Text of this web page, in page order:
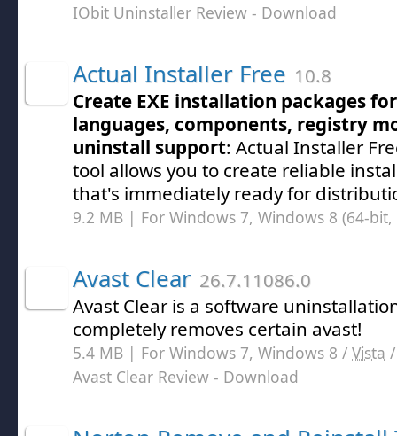
IObit Uninstaller Review - Download
Actual Installer Free 10.8
Create EXE installation packages
languages, components, registry
uninstall support: Actual Installer
tool allows you to create reliable
that's immediately ready for
9.2 MB | For Windows 7, Windows 8 (64-
Avast Clear 26.7.11086.0
Avast Clear is a software
completely removes certain avast!
5.4 MB | For Windows 7, Windows 8 / Vista
Avast Clear Review - Download